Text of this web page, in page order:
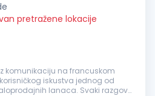
pretražene lokacije
komunikaciju na francuskom
iskustva jednog od
lanaca. Svaki razgovor